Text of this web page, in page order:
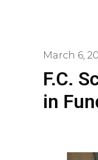
March 6,
F.C.
in